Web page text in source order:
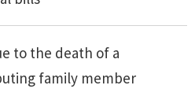
to the death of a
family member